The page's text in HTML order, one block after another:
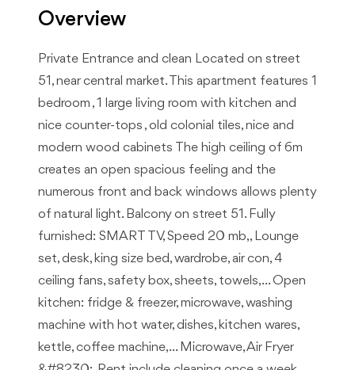
Overview
Private Entrance and clean Located on street
51, near central market. This apartment features 1
bedroom , 1 large living room with kitchen and
nice counter-tops , old colonial tiles, nice and
modern wood cabinets The high ceiling of 6m
creates an open spacious feeling and the
numerous front and back windows allows plenty
of natural light. Balcony on street 51. Fully
furnished: SMART TV, Speed 20 mb,, Lounge
set, desk, king size bed, wardrobe, air con, 4
ceiling fans, safety box, sheets, towels, … Open
kitchen: fridge & freezer, microwave, washing
machine with hot water, dishes, kitchen wares,
kettle, coffee machine, … Microwave, Air Fryer